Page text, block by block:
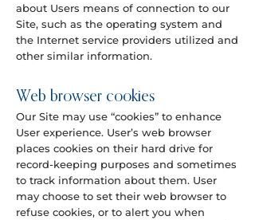
about Users means of connection to our
Site, such as the operating system and
the Internet service providers utilized and
other similar information.
Web browser cookies
Our Site may use “cookies” to enhance
User experience. User’s web browser
places cookies on their hard drive for
record-keeping purposes and sometimes
to track information about them. User
may choose to set their web browser to
refuse cookies, or to alert you when